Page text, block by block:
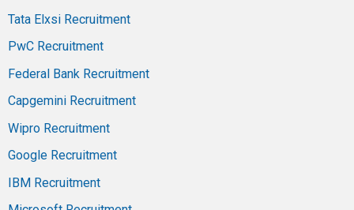
Tata Elxsi Recruitment
PwC Recruitment
Federal Bank Recruitment
Capgemini Recruitment
Wipro Recruitment
Google Recruitment
IBM Recruitment